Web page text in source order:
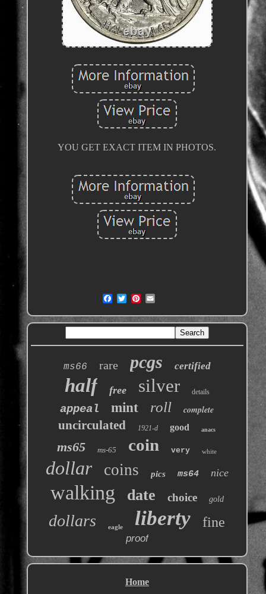
YOU GET EXACT ITEM IN PHOTOS.
ms66 rare pcgs certified
half free silver details
appeal mint roll complete
uncirculated 1921-d good anacs
ms65 ms-65 coin very white
dollar coins pics ms64 nice
walking date choice gold
dollars eagle liberty fine
proof
Home